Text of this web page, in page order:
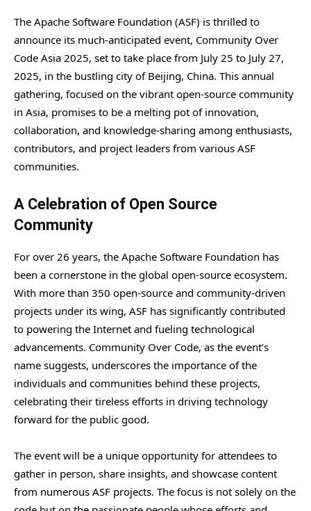
The Apache Software Foundation (ASF) is thrilled to
announce its much-anticipated event, Community Over
Code Asia 2025, set to take place from July 25 to July 27,
2025, in the bustling city of Beijing, China. This annual
gathering, focused on the vibrant open-source community
in Asia, promises to be a melting pot of innovation,
collaboration, and knowledge-sharing among enthusiasts,
contributors, and project leaders from various ASF
communities.
A Celebration of Open Source
Community
For over 26 years, the Apache Software Foundation has
been a cornerstone in the global open-source ecosystem.
With more than 350 open-source and community-driven
projects under its wing, ASF has significantly contributed
to powering the Internet and fueling technological
advancements. Community Over Code, as the event’s
name suggests, underscores the importance of the
individuals and communities behind these projects,
celebrating their tireless efforts in driving technology
forward for the public good.
The event will be a unique opportunity for attendees to
gather in person, share insights, and showcase content
from numerous ASF projects. The focus is not solely on the